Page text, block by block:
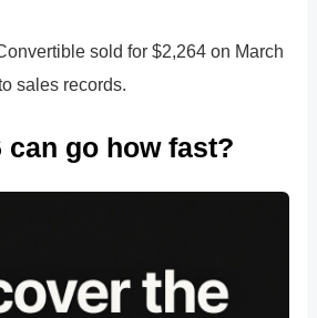
sold for $2,264 on March
sales records.
can go how fast?